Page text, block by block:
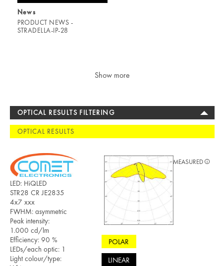
News
PRODUCT NEWS -
STRADELLA-IP-28
Show more
OPTICAL RESULTS FILTERING
OPTICAL RESULTS
LED: HiQLED
STR28 CR JE2835
4x7 xxx
FWHM: asymmetric
Peak intensity:
1.000 cd/lm
Efficiency: 90 %
LEDs/each optic: 1
Light colour/type:
POLAR
LINEAR
MEASURED